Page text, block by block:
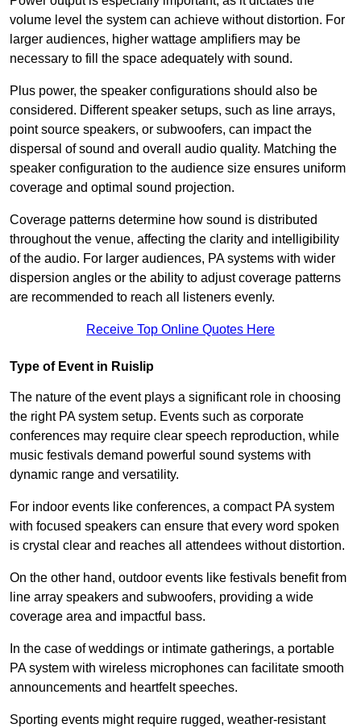
volume level the system can achieve without distortion. For
larger audiences, higher wattage amplifiers may be
necessary to fill the space adequately with sound.
Plus power, the speaker configurations should also be
considered. Different speaker setups, such as line arrays,
point source speakers, or subwoofers, can impact the
dispersal of sound and overall audio quality. Matching the
speaker configuration to the audience size ensures uniform
coverage and optimal sound projection.
Coverage patterns determine how sound is distributed
throughout the venue, affecting the clarity and intelligibility
of the audio. For larger audiences, PA systems with wider
dispersion angles or the ability to adjust coverage patterns
are recommended to reach all listeners evenly.
Receive Top Online Quotes Here
Type of Event in Ruislip
The nature of the event plays a significant role in choosing
the right PA system setup. Events such as corporate
conferences may require clear speech reproduction, while
music festivals demand powerful sound systems with
dynamic range and versatility.
For indoor events like conferences, a compact PA system
with focused speakers can ensure that every word spoken
is crystal clear and reaches all attendees without distortion.
On the other hand, outdoor events like festivals benefit from
line array speakers and subwoofers, providing a wide
coverage area and impactful bass.
In the case of weddings or intimate gatherings, a portable
PA system with wireless microphones can facilitate smooth
announcements and heartfelt speeches.
Sporting events might require rugged, weather-resistant